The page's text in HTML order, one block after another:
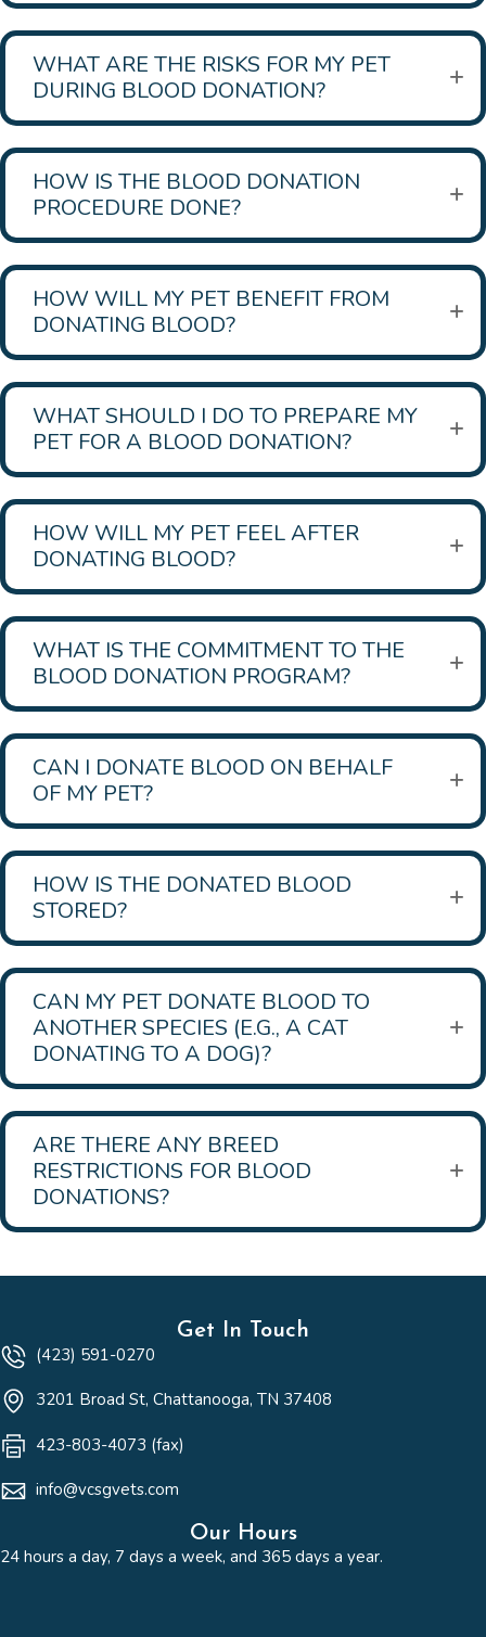
WHAT ARE THE RISKS FOR MY PET
DURING BLOOD DONATION?
HOW IS THE BLOOD DONATION
PROCEDURE DONE?
HOW WILL MY PET BENEFIT FROM
DONATING BLOOD?
WHAT SHOULD I DO TO PREPARE MY
PET FOR A BLOOD DONATION?
HOW WILL MY PET FEEL AFTER
DONATING BLOOD?
WHAT IS THE COMMITMENT TO THE
BLOOD DONATION PROGRAM?
CAN I DONATE BLOOD ON BEHALF
OF MY PET?
HOW IS THE DONATED BLOOD
STORED?
CAN MY PET DONATE BLOOD TO
ANOTHER SPECIES (E.G., A CAT
DONATING TO A DOG)?
ARE THERE ANY BREED
RESTRICTIONS FOR BLOOD
DONATIONS?
Get In Touch
(423) 591-0270
3201 Broad St, Chattanooga, TN 37408
423-803-4073 (fax)
info@vcsgvets.com
Our Hours
24 hours a day, 7 days a week, and 365 days a year.